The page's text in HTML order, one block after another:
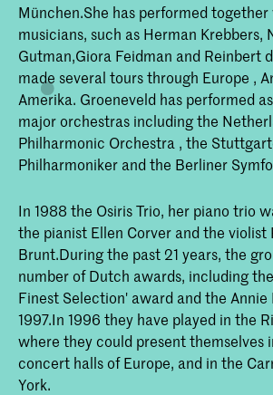
München.She has performed
musicians, such as Herman Krebbers,
Gutman,Giora Feidman and Reinbert
made several tours through Europe ,
Amerika. Groeneveld has performed
major orchestras including the
Philharmonic Orchestra , the
Philharmoniker and the Berliner
In 1988 the Osiris Trio, her piano trio
the pianist Ellen Corver and the violist
Brunt.During the past 21 years, the
number of Dutch awards, including
Finest Selection' award and the Annie
1997.In 1996 they have played in the
where they could present themselves
concert halls of Europe, and in the
York.